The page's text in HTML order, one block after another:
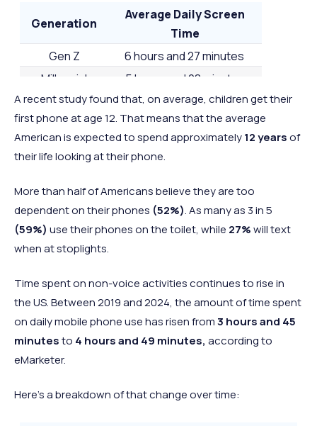
45 Switzerland Europe
2 hours and
44 minutes
Greece Europe
2 hours and
43 minutes
=46 South Korea Asia
2 hours and
43 minutes
2 hours
48 Germany Europe
2 hours and
2 hours
=49 UK Europe
39 minutes
=49 Austria Europe
2 hours and
39 minutes
2 hours
41
34 minutes
34
51 Belgium Europe
2 hours and
32 minutes
2 hours
26
2 hours and
2 hours
53 Japan Asia
Generation
Average Daily Screen
Time
Gen Z
6 hours and 27 minutes
Millennial
5 hours and 28 minutes
Gen Z
4 hours and 48 minutes
Baby Boomers
4 hours and 19 minutes
A recent study found that, on average, children get their
first phone at age 12. That means that the average
American is expected to spend approximately12 yearsof
their life looking at their phone.
More than half of Americans believe they are too
dependent on their phones (52%). As many as 3 in 5
(59%) use their phones on the toilet, while 27%will text
when at stoplights.
Time spent on non-voice activities continues to rise in
the US. Between 2019 and 2024, the amount of time spent
on daily mobile phone use has risen from3 hours and 45
minutesto 4 hours and 49 minutes, according to
eMarketer.
Here's a breakdown of that change over time: